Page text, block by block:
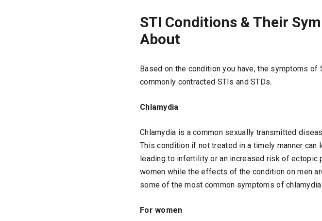
STI Conditions & Their
About
Based on the condition you have, the symptoms
commonly contracted STIs and STDs.
Chlamydia
Chlamydia is a common sexually transmitted
This condition if not treated in a timely manner
leading to infertility or an increased risk of ectopic
women while the effects of the condition on men
some of the most common symptoms of
For women